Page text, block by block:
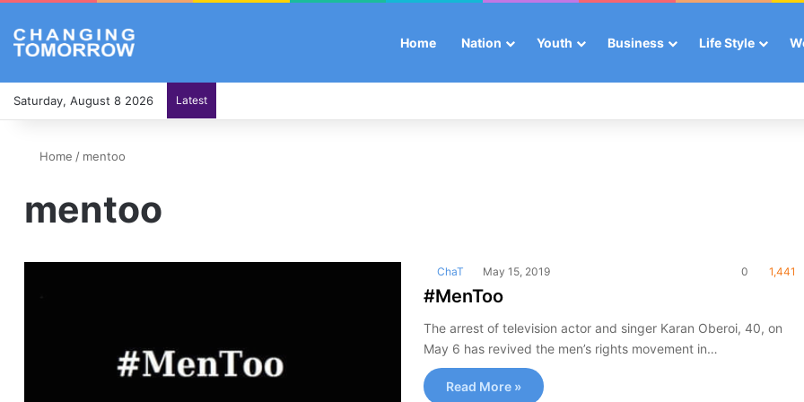
Home Nation Youth Business Life Style
Saturday, August 8 2026 Latest
Home / mentoo
mentoo
ChaT May 15, 2019 0 1,441
#MenToo
The arrest of television actor and singer Karan Oberoi, 40, on
May 6 has revived the men’s rights movement in…
Read More »